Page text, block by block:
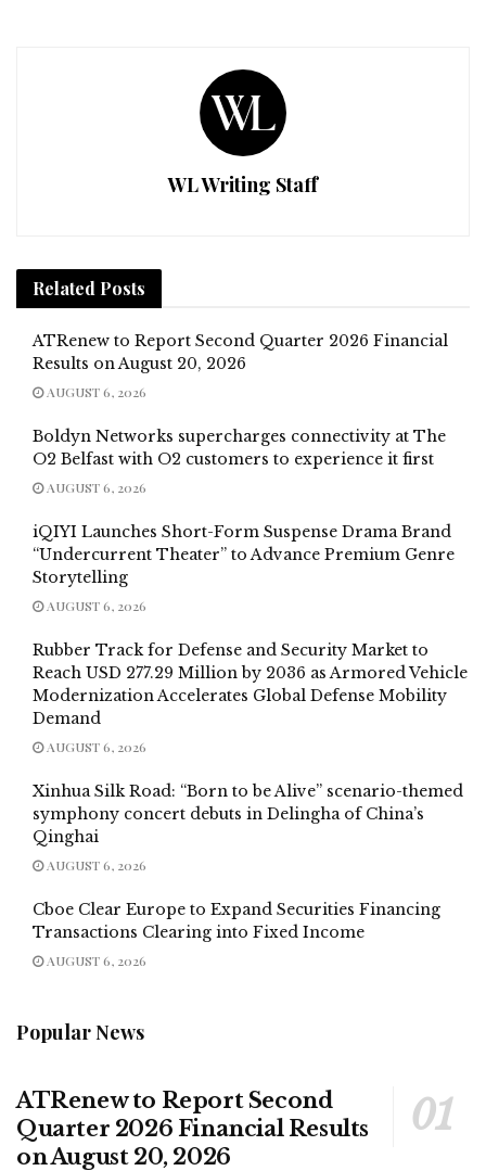
WL Writing Staff
Related Posts
ATRenew to Report Second Quarter 2026 Financial
Results on August 20, 2026
AUGUST 6, 2026
Boldyn Networks supercharges connectivity at The
O2 Belfast with O2 customers to experience it first
AUGUST 6, 2026
iQIYI Launches Short-Form Suspense Drama Brand
“Undercurrent Theater” to Advance Premium Genre
Storytelling
AUGUST 6, 2026
Rubber Track for Defense and Security Market to
Reach USD 277.29 Million by 2036 as Armored Vehicle
Modernization Accelerates Global Defense Mobility
Demand
AUGUST 6, 2026
Xinhua Silk Road: “Born to be Alive” scenario-themed
symphony concert debuts in Delingha of China’s
Qinghai
AUGUST 6, 2026
Cboe Clear Europe to Expand Securities Financing
Transactions Clearing into Fixed Income
AUGUST 6, 2026
Popular News
ATRenew to Report Second
Quarter 2026 Financial Results
on August 20, 2026